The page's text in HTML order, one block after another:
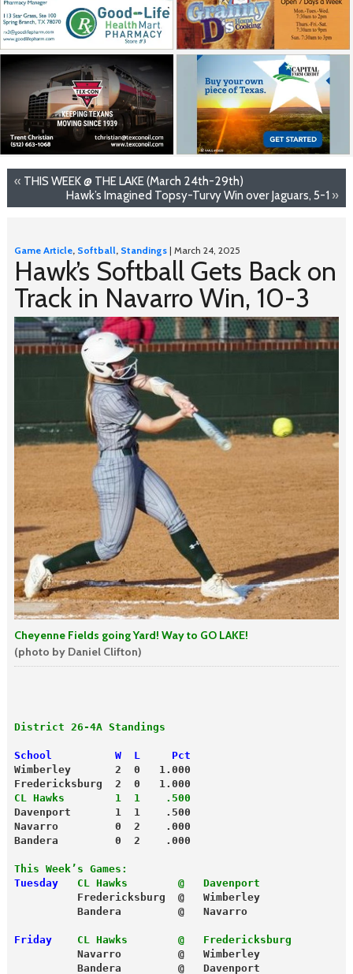
« THIS WEEK @ THE LAKE (March 24th-29th)
Hawk’s Imagined Topsy-Turvy Win over Jaguars, 5-1 »
Game Article, Softball, Standings| March 24, 2025
Hawk’s Softball Gets Back on
Track in Navarro Win, 10-3
Cheyenne Fields going Yard! Way to GO LAKE!
(photo by Daniel Clifton)
District 26-4A Standings
School          W  L     Pct
Wimberley       2  0   1.000
Fredericksburg  2  0   1.000
CL Hawks        1  1    .500
Davenport       1  1    .500
Navarro         0  2    .000
Bandera         0  2    .000
This Week’s Games:
Tuesday
CL Hawks        @   Davenport
          Fredericksburg  @   Wimberley
          Bandera         @   Navarro
Friday
CL Hawks        @   Fredericksburg
          Navarro         @   Wimberley